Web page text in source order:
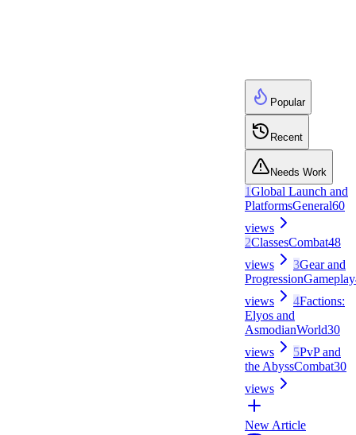
Popular
Recent
Needs Work
1Global Launch and
PlatformsGeneral60
views
2ClassesCombat48
views
3Gear and
ProgressionGameplay
views
4Factions:
Elyos and
AsmodianWorld30
views
5PvP and
the AbyssCombat30
views
New Article